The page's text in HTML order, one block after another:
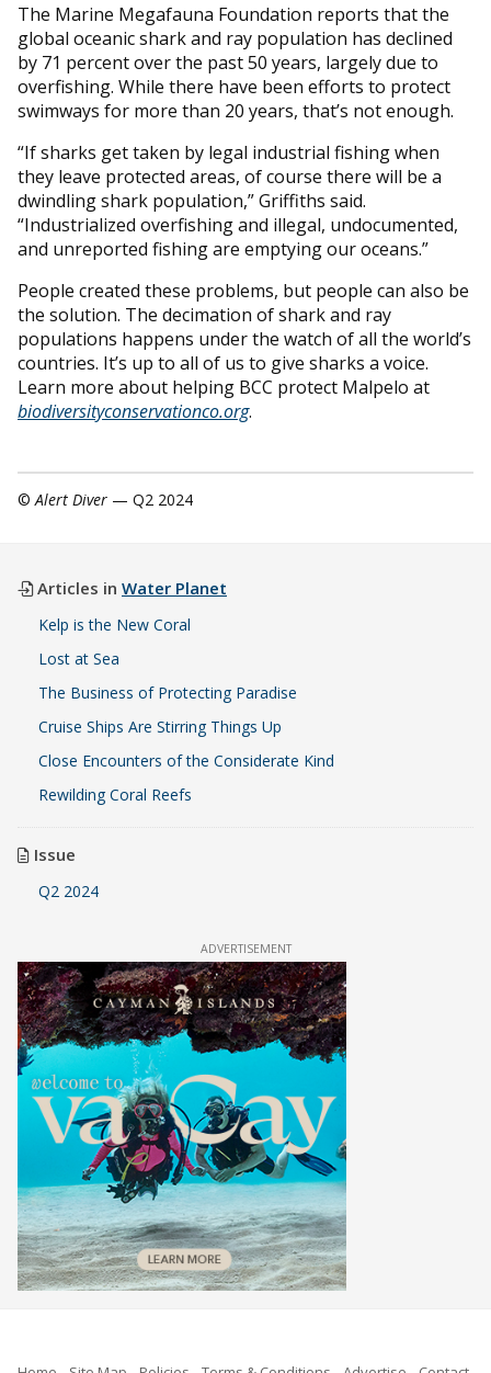
The Marine Megafauna Foundation reports that the
global oceanic shark and ray population has declined
by 71 percent over the past 50 years, largely due to
overfishing. While there have been efforts to protect
swimways for more than 20 years, that’s not enough.
“If sharks get taken by legal industrial fishing when
they leave protected areas, of course there will be a
dwindling shark population,” Griffiths said.
“Industrialized overfishing and illegal, undocumented,
and unreported fishing are emptying our oceans.”
People created these problems, but people can also be
the solution. The decimation of shark and ray
populations happens under the watch of all the world’s
countries. It’s up to all of us to give sharks a voice.
Learn more about helping BCC protect Malpelo at
biodiversityconservationco.org.
©Alert Diver — Q2 2024
Articles in Water Planet
Kelp is the New Coral
Lost at Sea
The Business of Protecting Paradise
Cruise Ships Are Stirring Things Up
Close Encounters of the Considerate Kind
Rewilding Coral Reefs
Issue
Q2 2024
ADVERTISEMENT